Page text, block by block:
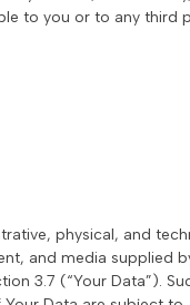
to you or to any third
physical, and
and media supplied
3.7 (“Your Data”).